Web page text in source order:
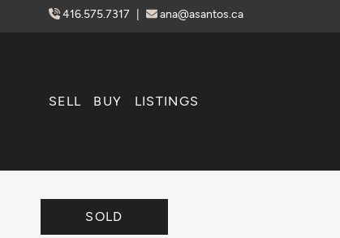
Skip to content
416.575.7317 ana@asantos.ca
SELL BUY LISTINGS
SOLD